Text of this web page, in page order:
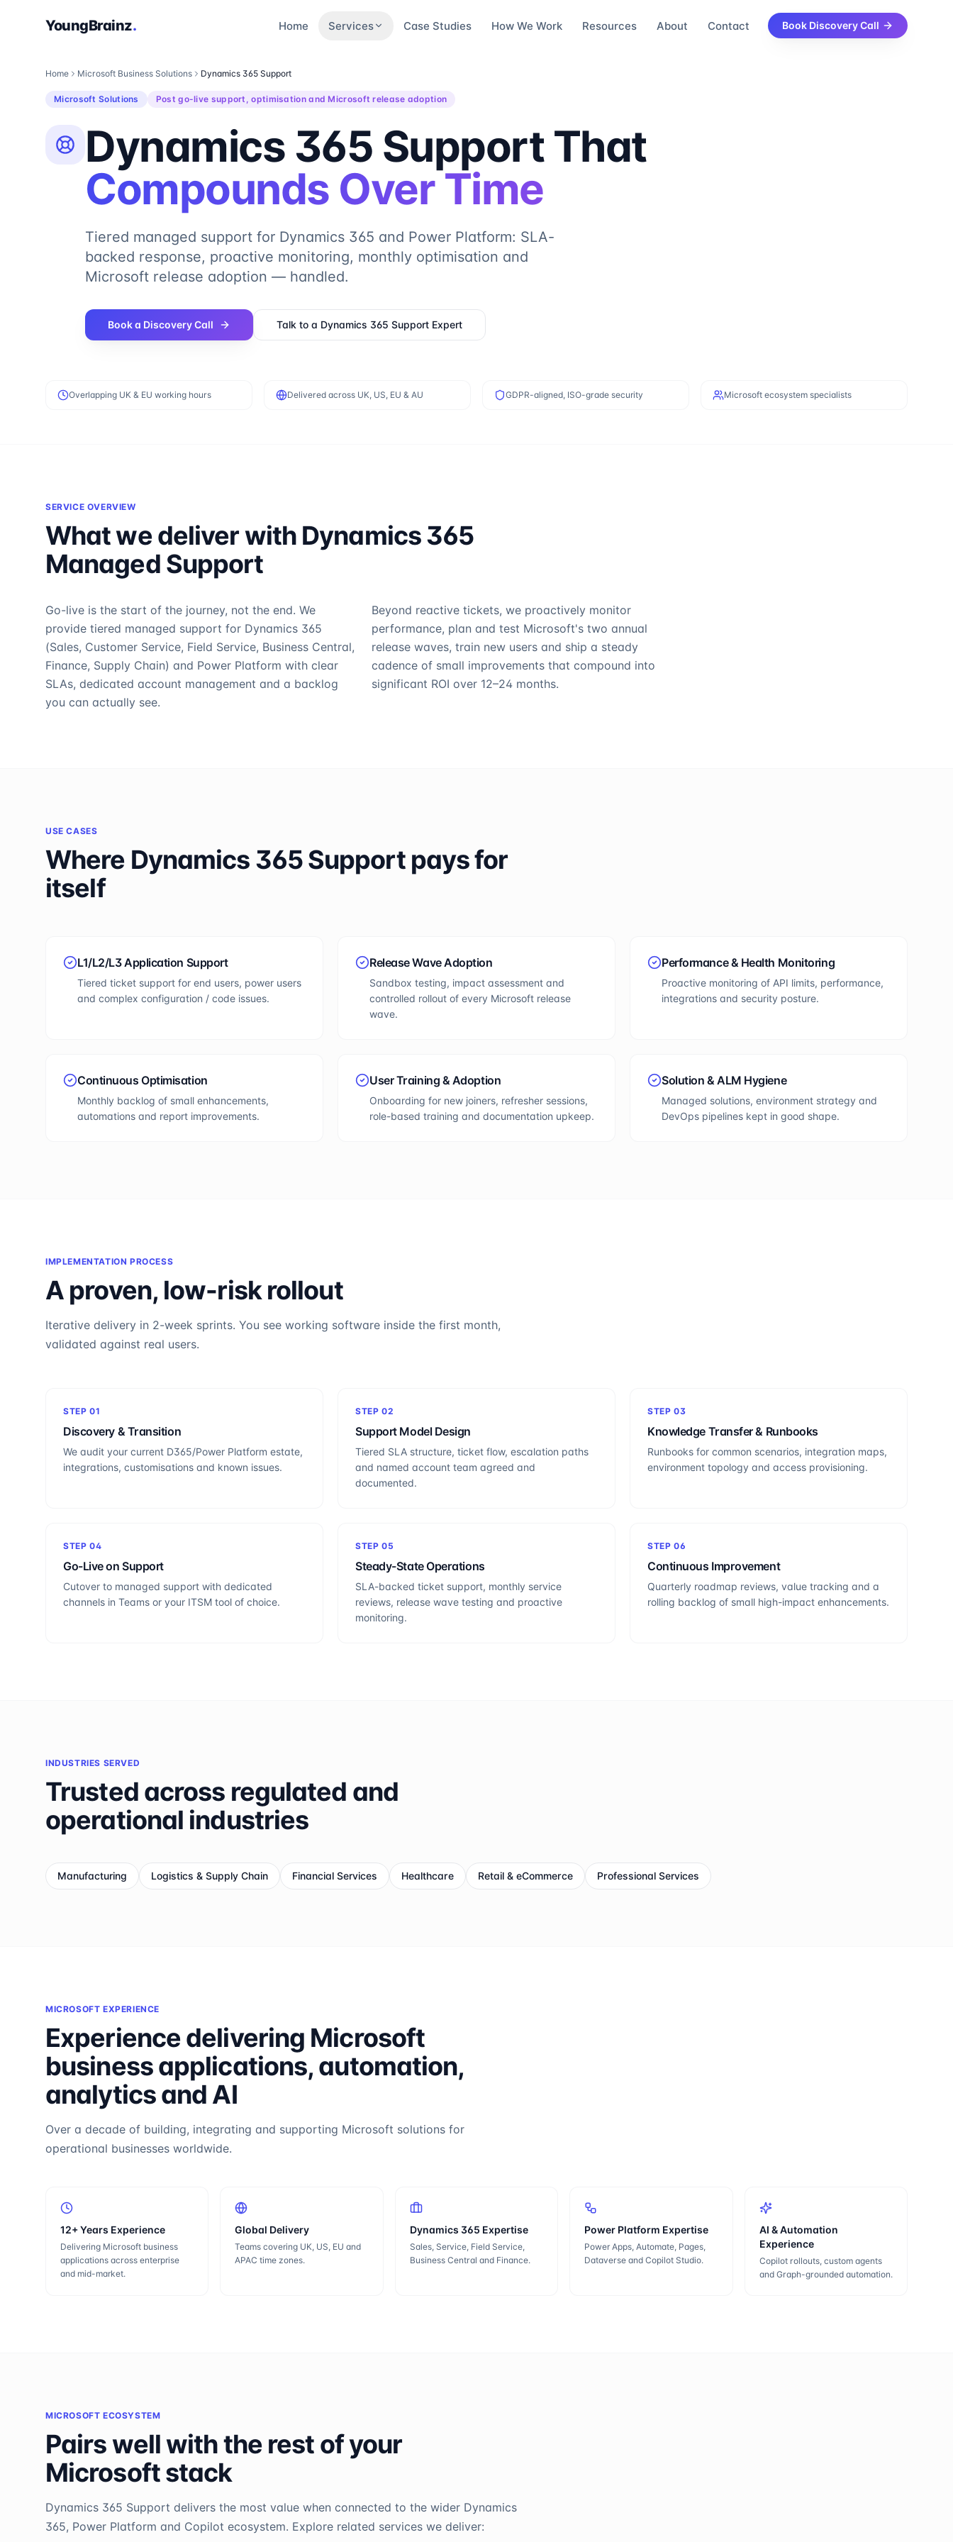
YoungBrainz. Home Services Case Studies How We Work Resources About Contact Book Discovery Call
Home Microsoft Business Solutions Dynamics 365 Support
Microsoft Solutions Post go-live support, optimisation and Microsoft release adoption
Dynamics 365 Support That
Compounds Over Time
Tiered managed support for Dynamics 365 and Power Platform: SLA-
backed response, proactive monitoring, monthly optimisation and
Microsoft release adoption — handled.
Book a Discovery Call Talk to a Dynamics 365 Support Expert
Overlapping UK & EU working hours Delivered across UK, US, EU & AU GDPR-aligned, ISO-grade security Microsoft ecosystem specialists
SERVICE OVERVIEW
What we deliver with Dynamics 365
Managed Support
Go-live is the start of the journey, not the end. We
provide tiered managed support for Dynamics 365
(Sales, Customer Service, Field Service, Business Central,
Finance, Supply Chain) and Power Platform with clear
SLAs, dedicated account management and a backlog
you can actually see.
Beyond reactive tickets, we proactively monitor
performance, plan and test Microsoft's two annual
release waves, train new users and ship a steady
cadence of small improvements that compound into
significant ROI over 12–24 months.
USE CASES
Where Dynamics 365 Supportpays for
itself
L1/L2/L3 Application Support
Tiered ticket support for end users, power users
and complex configuration / code issues.
Release Wave Adoption
Sandbox testing, impact assessment and
controlled rollout of every Microsoft release
wave.
Performance & Health Monitoring
Proactive monitoring of API limits, performance,
integrations and security posture.
Continuous Optimisation
Monthly backlog of small enhancements,
automations and report improvements.
User Training & Adoption
Onboarding for new joiners, refresher sessions,
role-based training and documentation upkeep.
Solution & ALM Hygiene
Managed solutions, environment strategy and
DevOps pipelines kept in good shape.
IMPLEMENTATION PROCESS
A proven, low-risk rollout
Iterative delivery in 2-week sprints. You see working software inside the first month,
validated against real users.
STEP 01
Discovery & Transition
We audit your current D365/Power Platform estate,
integrations, customisations and known issues.
STEP 02
Support Model Design
Tiered SLA structure, ticket flow, escalation paths
and named account team agreed and
documented.
STEP 03
Knowledge Transfer & Runbooks
Runbooks for common scenarios, integration maps,
environment topology and access provisioning.
STEP 04
Go-Live on Support
Cutover to managed support with dedicated
channels in Teams or your ITSM tool of choice.
STEP 05
Steady-State Operations
SLA-backed ticket support, monthly service
reviews, release wave testing and proactive
monitoring.
STEP 06
Continuous Improvement
Quarterly roadmap reviews, value tracking and a
rolling backlog of small high-impact enhancements.
INDUSTRIES SERVED
Trusted across regulated and
operational industries
Manufacturing Logistics & Supply Chain Financial Services Healthcare Retail & eCommerce Professional Services
MICROSOFT EXPERIENCE
Experience delivering Microsoft
business applications, automation,
analytics and AI
Over a decade of building, integrating and supporting Microsoft solutions for
operational businesses worldwide.
12+ Years Experience
Delivering Microsoft business
applications across enterprise
and mid-market.
Global Delivery
Teams covering UK, US, EU and
APAC time zones.
Dynamics 365 Expertise
Sales, Service, Field Service,
Business Central and Finance.
Power Platform Expertise
Power Apps, Automate, Pages,
Dataverse and Copilot Studio.
AI & Automation
Experience
Copilot rollouts, custom agents
and Graph-grounded automation.
MICROSOFT ECOSYSTEM
Pairs well with the rest of your
Microsoft stack
Dynamics 365 Support delivers the most value when connected to the wider Dynamics
365, Power Platform and Copilot ecosystem. Explore related services we deliver: